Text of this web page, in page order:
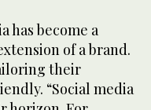
has become a
of a brand.
their
“Social media